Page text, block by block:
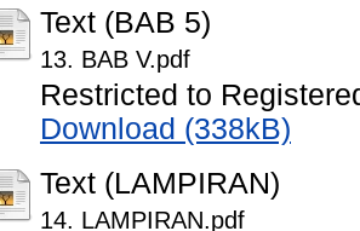
Text (BAB 5)
13. BAB V.pdf
Restricted to
Download (338kB)
Text (LAMPIRAN)
14. LAMPIRAN.pdf